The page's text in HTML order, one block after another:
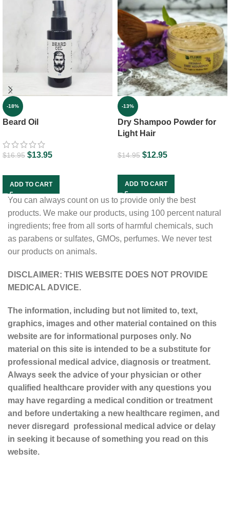
-18%
Beard Oil
$16.95 $13.95
ADD TO CART
-13%
Dry Shampoo Powder for
Light Hair
$14.95 $12.95
ADD TO CART
You can always count on us to provide only the best
products. We make our products, using 100 percent natural
ingredients; free from all sorts of harmful chemicals, such
as parabens or sulfates, GMOs, perfumes. We never test
our products on animals.
DISCLAIMER: THIS WEBSITE DOES NOT PROVIDE
MEDICAL ADVICE.
The information, including but not limited to, text,
graphics, images and other material contained on this
website are for informational purposes only. No
material on this site is intended to be a substitute for
professional medical advice, diagnosis or treatment.
Always seek the advice of your physician or other
qualified healthcare provider with any questions you
may have regarding a medical condition or treatment
and before undertaking a new healthcare regimen, and
never disregard professional medical advice or delay
in seeking it because of something you read on this
website.